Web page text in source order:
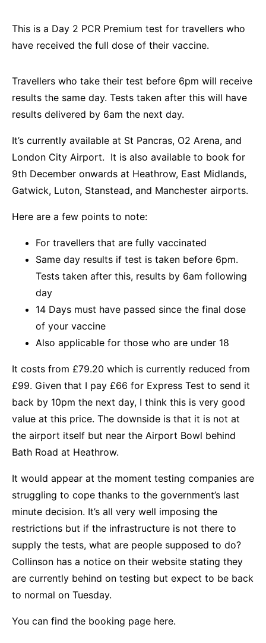
This is a Day 2 PCR Premium test for travellers who
have received the full dose of their vaccine.
Travellers who take their test before 6pm will receive
results the same day. Tests taken after this will have
results delivered by 6am the next day.
It’s currently available at St Pancras, O2 Arena, and
London City Airport. It is also available to book for
9th December onwards at Heathrow, East Midlands,
Gatwick, Luton, Stanstead, and Manchester airports.
Here are a few points to note:
For travellers that are fully vaccinated
Same day results if test is taken before 6pm.
Tests taken after this, results by 6am following
day
14 Days must have passed since the final dose
of your vaccine
Also applicable for those who are under 18
It costs from £79.20 which is currently reduced from
£99. Given that I pay £66 for Express Test to send it
back by 10pm the next day, I think this is very good
value at this price. The downside is that it is not at
the airport itself but near the Airport Bowl behind
Bath Road at Heathrow.
It would appear at the moment testing companies are
struggling to cope thanks to the government’s last
minute decision. It’s all very well imposing the
restrictions but if the infrastructure is not there to
supply the tests, what are people supposed to do?
Collinson has a notice on their website stating they
are currently behind on testing but expect to be back
to normal on Tuesday.
You can find the booking page here.